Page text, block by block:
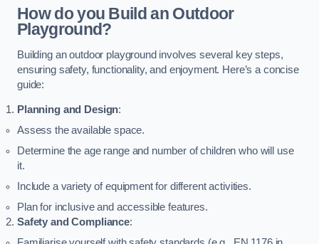
How do you Build an Outdoor
Playground?
Building an outdoor playground involves several key steps,
ensuring safety, functionality, and enjoyment. Here’s a concise
guide:
Planning and Design:
Assess the available space.
Determine the age range and number of children who will use
it.
Include a variety of equipment for different activities.
Plan for inclusive and accessible features.
Safety and Compliance: